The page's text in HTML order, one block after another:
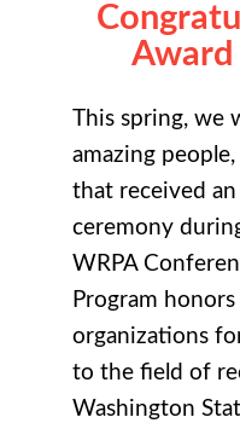
Award
This spring,
amazing
that received
ceremony
WRPA
Program
organizations
to the field of
Washington